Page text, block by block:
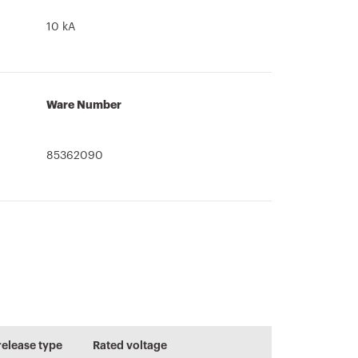
10 kA
Ware Number
85362090
recommendation
Advanced design
of electrical
type Rated voltage